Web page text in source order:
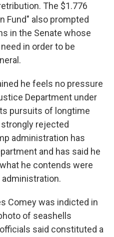
The $1.776
Fund" also prompted
in the Senate whose
in order to be
he feels no pressure
Department under
pursuits of longtime
rejected
administration has
and has said he
he contends were
Comey was indicted in
of seashells
said constituted a